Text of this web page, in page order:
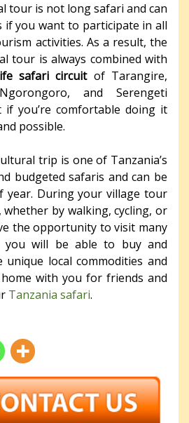
tour is not long safari and can
if you want to participate in all
activities. As a result, the
tour is always combined with
safari circuitof Tarangire,
and Serengeti
you’re comfortable doing it
possible.
trip is one of Tanzania’s
budgeted safaris and can be
year. During your village tour
by walking, cycling, or
the opportunity to visit many
you will be able to buy and
local commodities and
with you for friends and
Tanzania safari.